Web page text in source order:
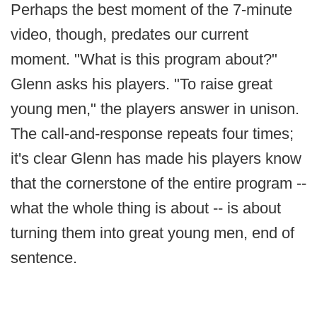
Perhaps the best moment of the 7-minute
video, though, predates our current
moment. "What is this program about?"
Glenn asks his players. "To raise great
young men," the players answer in unison.
The call-and-response repeats four times;
it's clear Glenn has made his players know
that the cornerstone of the entire program --
what the whole thing is about -- is about
turning them into great young men, end of
sentence.